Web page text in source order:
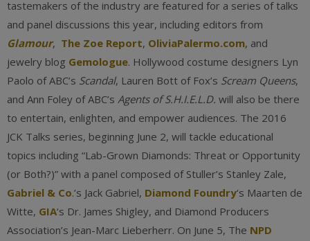
tastemakers of the industry are featured for a series of talks
and panel discussions this year, including editors from
Glamour, The Zoe Report, OliviaPalermo.com, and
jewelry blog Gemologue. Hollywood costume designers Lyn
Paolo of ABC’s Scandal, Lauren Bott of Fox’s Scream Queens,
and Ann Foley of ABC’s Agents of S.H.I.E.L.D. will also be there
to entertain, enlighten, and empower audiences. The 2016
JCK Talks series, beginning June 2, will tackle educational
topics including “Lab-Grown Diamonds: Threat or Opportunity
(or Both?)” with a panel composed of Stuller’s Stanley Zale,
Gabriel & Co.’s Jack Gabriel, Diamond Foundry‘s Maarten de
Witte, GIA‘s Dr. James Shigley, and Diamond Producers
Association’s Jean-Marc Lieberherr. On June 5, The NPD